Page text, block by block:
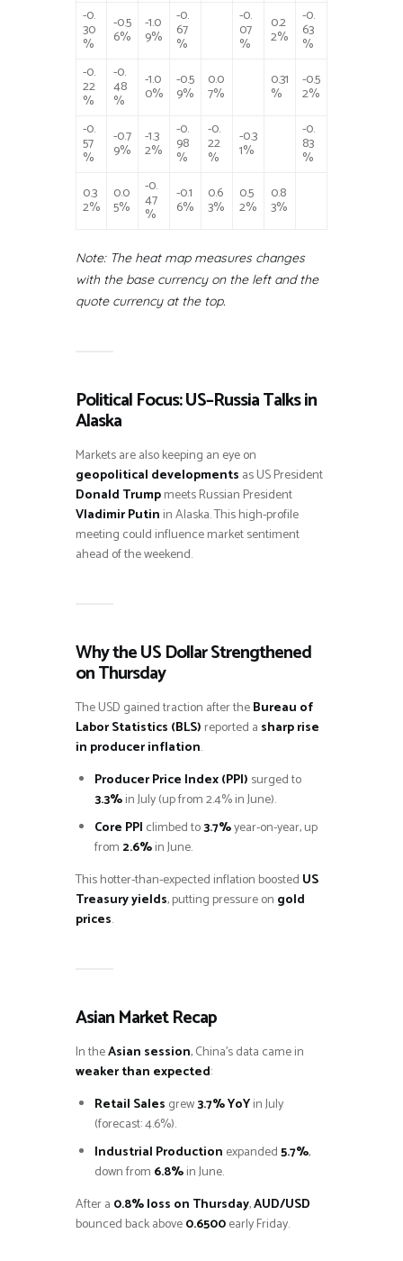
-0.
30
%
-0.5
6%
-1.0
9%
-0.
67
%
-0.
07
%
0.2
2%
-0.
63
%
-0.
22
%
-0.
48
%
-1.0
0%
-0.5
9%
0.0
7%
0.31
%
-0.5
2%
-0.
57
%
-0.7
9%
-1.3
2%
-0.
98
%
-0.
22
%
-0.3
1%
-0.
83
%
0.3
2%
0.0
5%
-0.
47
%
-0.1
6%
0.6
3%
0.5
2%
0.8
3%
Note: The heat map measures changes
with the base currency on the left and the
quote currency at the top.
Political Focus: US–Russia Talks in
Alaska
Markets are also keeping an eye on
geopolitical developments as US President
Donald Trumpmeets Russian President
Vladimir Putin in Alaska. This high-profile
meeting could influence market sentiment
ahead of the weekend.
Why the US Dollar Strengthened
on Thursday
The USD gained traction after theBureau of
Labor Statistics (BLS) reported a sharp rise
in producer inflation.
Producer Price Index (PPI) surged to
3.3%in July (up from 2.4% in June).
Core PPI climbed to3.7%year-on-year, up
from 2.6%in June.
This hotter-than-expected inflation boosted US
Treasury yields, putting pressure on gold
prices.
Asian Market Recap
In theAsian session, China’s data came in
weaker than expected:
Retail Sales grew3.7% YoYin July
(forecast: 4.6%).
Industrial Production expanded5.7%,
down from 6.8%in June.
After a 0.8% loss on Thursday,AUD/USD
bounced back above0.6500early Friday.